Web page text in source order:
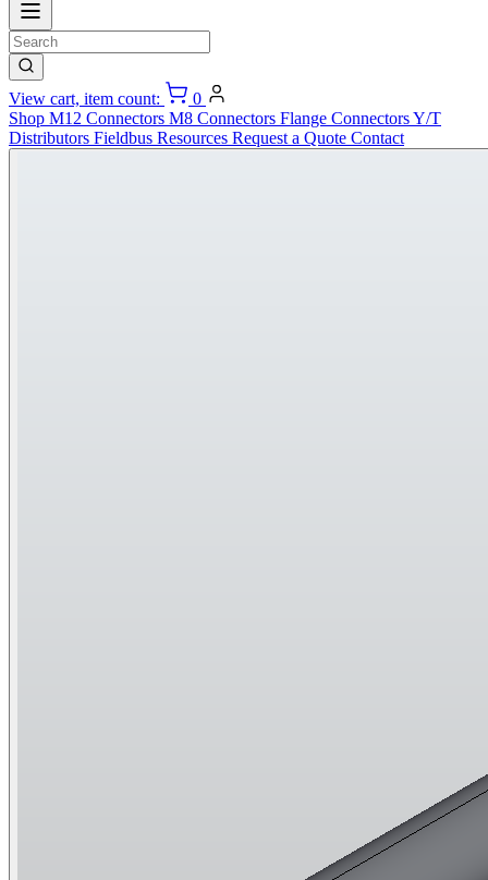
View cart, item count:
0
Shop M12 Connectors M8 Connectors Flange ConnectorsY/T
Distributors Fieldbus Resources Request a Quote Contact